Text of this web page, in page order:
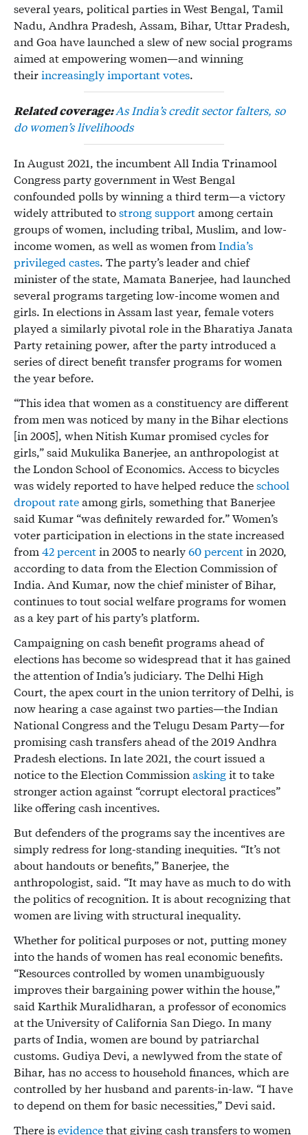
several years, political parties in West Bengal, Tamil
Nadu, Andhra Pradesh, Assam, Bihar, Uttar Pradesh,
and Goa have launched a slew of new social programs
aimed at empowering women—and winning
theirincreasingly important votes.
Related coverage:As India’s credit sector falters, so
do women’s livelihoods
In August 2021, the incumbent All India Trinamool
Congress party government in West Bengal
confounded polls by winning a third term—a victory
widely attributed tostrong supportamong certain
groups of women, including tribal, Muslim, and low-
income women, as well as women from India’s
privileged castes. The party’s leader and chief
minister of the state, Mamata Banerjee, had launched
several programs targeting low-income women and
girls. In elections in Assam last year, female voters
played a similarly pivotal role in the Bharatiya Janata
Party retaining power, after the party introduced a
series of direct benefit transfer programs for women
the year before.
“This idea that women as a constituency are different
from men was noticed by many in the Bihar elections
[in 2005], when Nitish Kumar promised cycles for
girls,” said Mukulika Banerjee, an anthropologist at
the London School of Economics. Access to bicycles
was widely reported to have helped reduce theschool
dropout rateamong girls, something that Banerjee
said Kumar “was definitely rewarded for.” Women’s
voter participation in elections in the state increased
from 42 percent in 2005 to nearly60 percent in 2020,
according to data from the Election Commission of
India. And Kumar, now the chief minister of Bihar,
continues to tout social welfare programs for women
as a key part of his party’s platform.
Campaigning on cash benefit programs ahead of
elections has become so widespread that it has gained
the attention of India’s judiciary. The Delhi High
Court, the apex court in the union territory of Delhi, is
now hearing a case against two parties—the Indian
National Congress and the Telugu Desam Party—for
promising cash transfers ahead of the 2019 Andhra
Pradesh elections. In late 2021, the court issued a
notice to the Election Commission asking it to take
stronger action against “corrupt electoral practices”
like offering cash incentives.
But defenders of the programs say the incentives are
simply redress for long-standing inequities. “It’s not
about handouts or benefits,” Banerjee, the
anthropologist, said. “It may have as much to do with
the politics of recognition. It is about recognizing that
women are living with structural inequality.
Whether for political purposes or not, putting money
into the hands of women has real economic benefits.
“Resources controlled by women unambiguously
improves their bargaining power within the house,”
said Karthik Muralidharan, a professor of economics
at the University of California San Diego. In many
parts of India, women are bound by patriarchal
customs. Gudiya Devi, a newlywed from the state of
Bihar, has no access to household finances, which are
controlled by her husband and parents-in-law. “I have
to depend on them for basic necessities,” Devi said.
There isevidencethat giving cash transfers to women